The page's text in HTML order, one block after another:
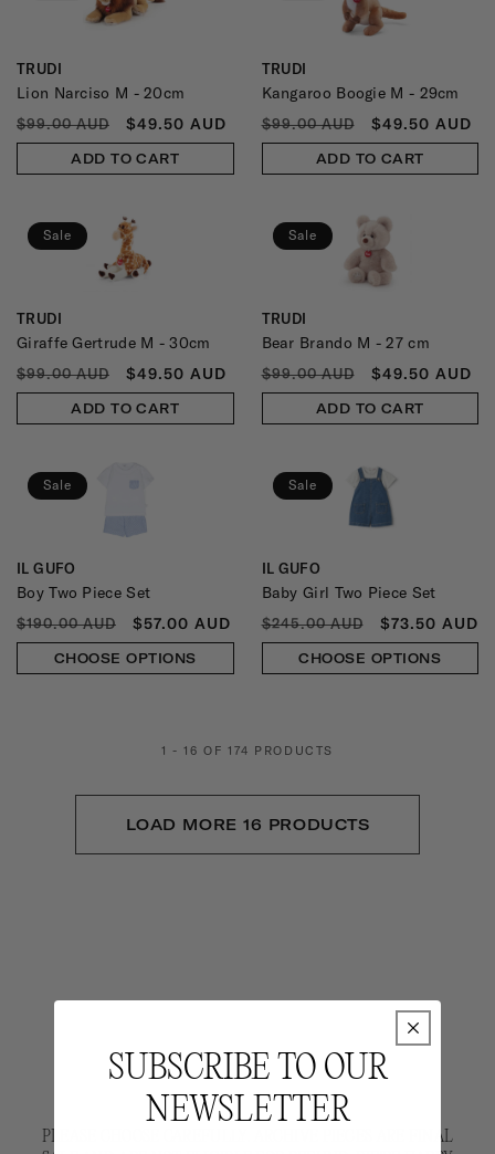
Vendor:
TRUDI
Lion Narciso M - 20cm
REGULAR
PRICE
$99.00 AUD
SALE
PRICE
$49.50 AUD
ADD TO CART
Vendor:
TRUDI
Kangaroo Boogie M - 29cm
REGULAR
PRICE
$99.00 AUD
SALE
PRICE
$49.50 AUD
ADD TO CART
Sale
Vendor:
TRUDI
Giraffe Gertrude M - 30cm
REGULAR
PRICE
$99.00 AUD
SALE
PRICE
$49.50 AUD
ADD TO CART
Sale
Vendor:
TRUDI
Bear Brando M - 27 cm
REGULAR
PRICE
$99.00 AUD
SALE
PRICE
$49.50 AUD
ADD TO CART
Sale
Vendor:
IL GUFO
Boy Two Piece Set
REGULAR
PRICE
$190.00 AUD
SALE
PRICE
$57.00 AUD
CHOOSE OPTIONS
Sale
Vendor:
IL GUFO
Baby Girl Two Piece Set
REGULAR
PRICE
$245.00 AUD
SALE
PRICE
$73.50 AUD
CHOOSE OPTIONS
1 - 16 OF 174 PRODUCTS
LOAD MORE 16 PRODUCTS
PLEASE CHOOSE CAREFULLY. ARCHIVE PIECES ARE FINAL
SUBSCRIBE TO OUR
NEWSLETTER